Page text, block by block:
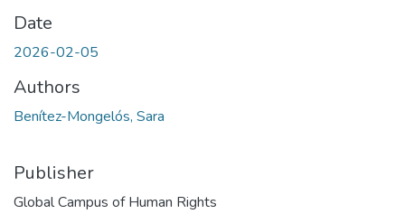
Date
2026-02-05
Authors
Benítez-Mongelós, Sara
Publisher
Global Campus of Human Rights